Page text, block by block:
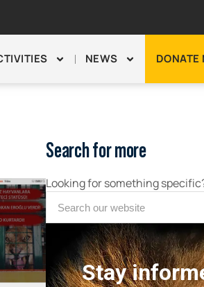
NEWS DONATE
Search for more
Looking for something